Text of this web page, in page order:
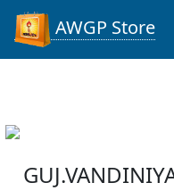
AWGP Store